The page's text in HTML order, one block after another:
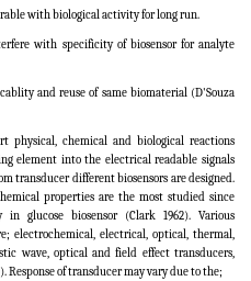
with biological activity for long run.
with specificity of biosensor for analyte
and reuse of same biomaterial (D'Souza
physical, chemical and biological reactions
element into the electrical readable signals
transducer different biosensors are designed.
properties are the most studied since
glucose biosensor (Clark 1962). Various
electrochemical, electrical, optical, thermal,
wave, optical and field effect transducers,
of transducer may vary due to the;